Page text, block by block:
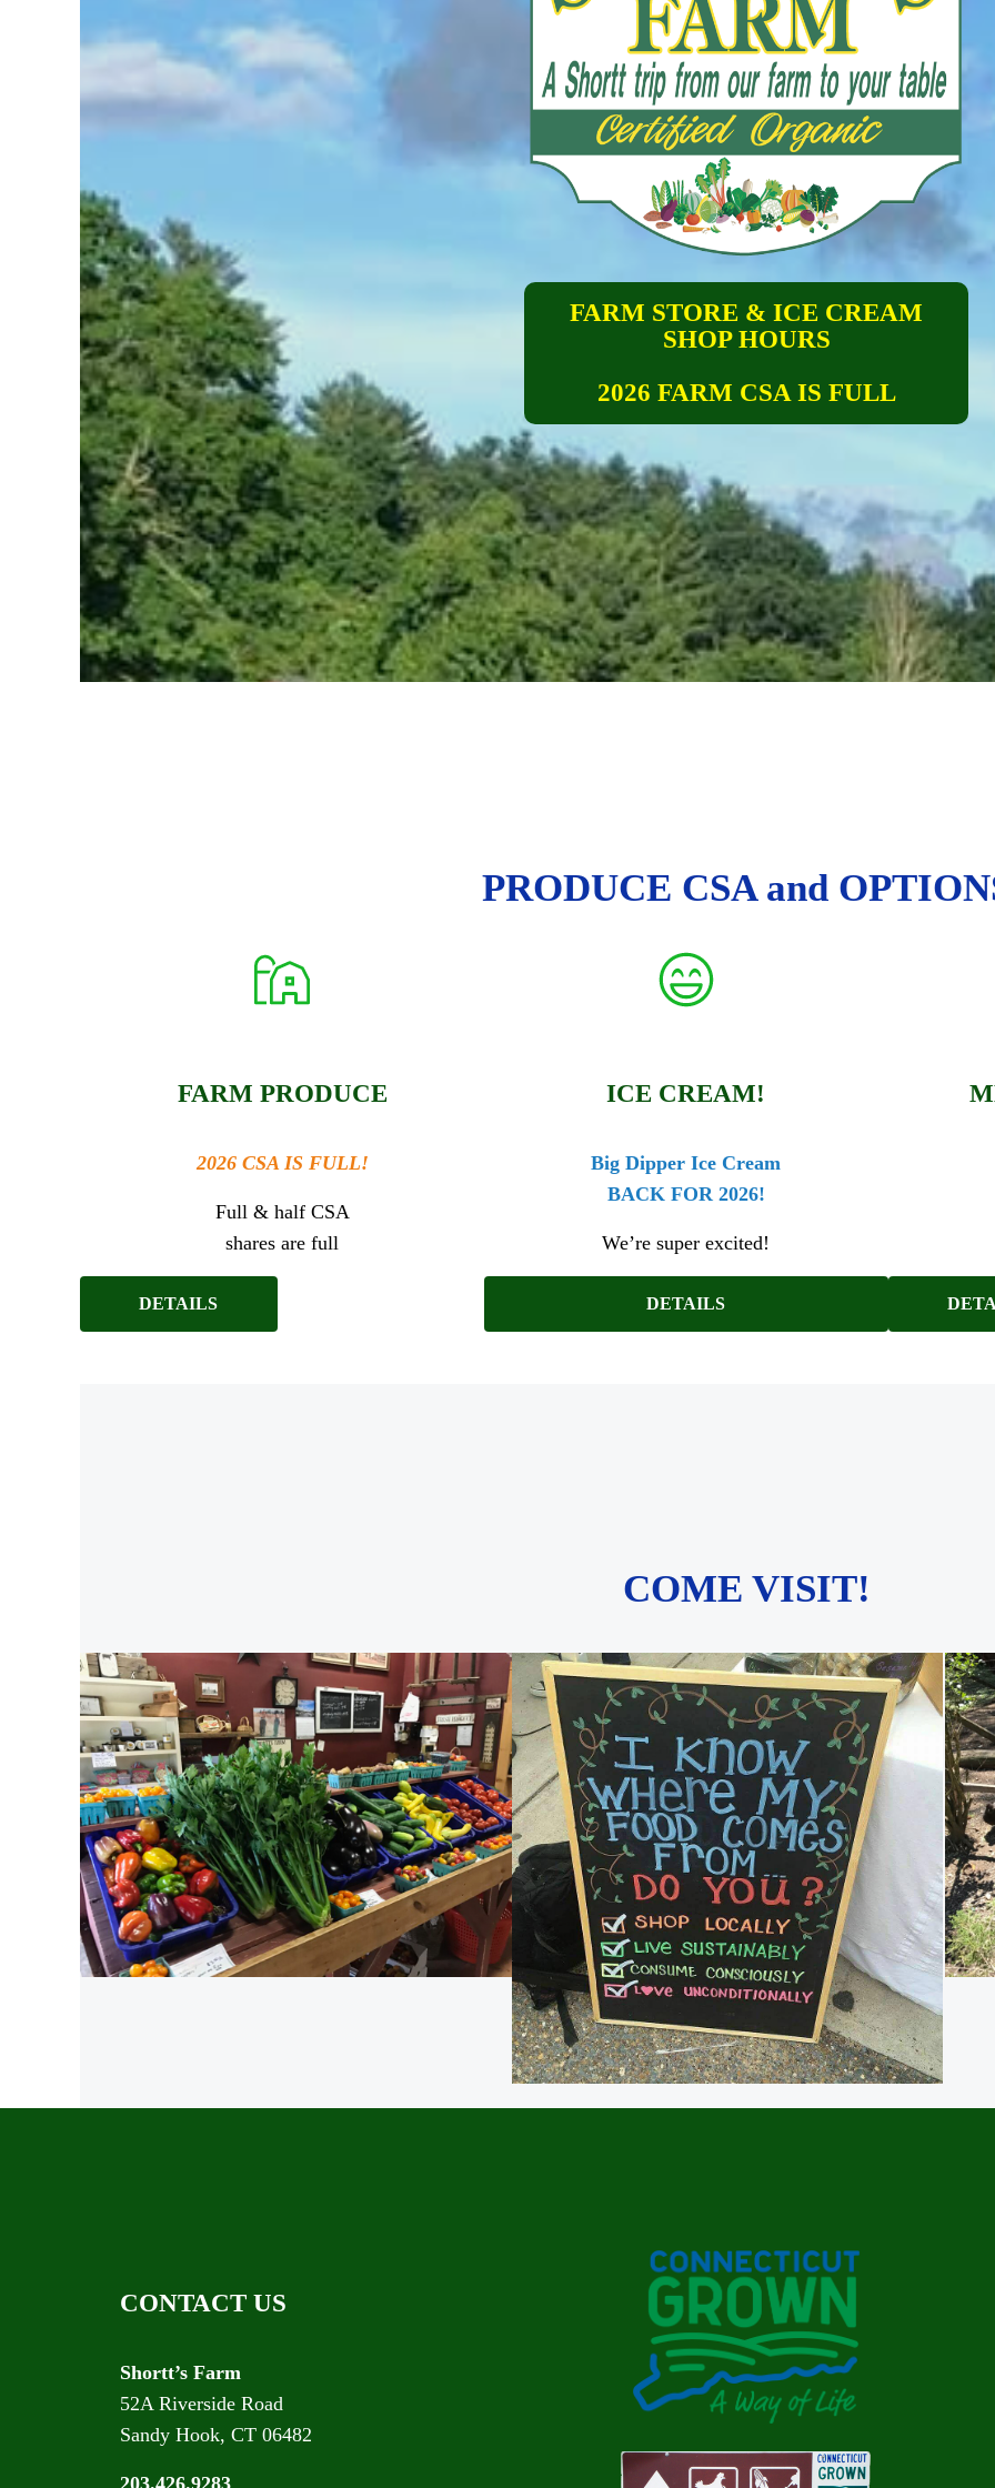
FARM STORE & ICE CREAM
SHOP HOURS
2026 FARM CSA IS FULL
PRODUCE CSA and
FARM PRODUCE
2026 CSA IS FULL!
Full & half CSA
shares are full
DETAILS
ICE CREAM!
Big Dipper Ice Cream
BACK FOR 2026!
We’re super excited!
DETAILS
COME VISIT!
CONTACT US
Shortt’s Farm
52A Riverside Road
Sandy Hook, CT 06482